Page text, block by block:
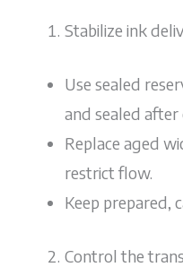
Stabilize ink
Use sealed
and sealed after
Replace aged
restrict flow.
Keep prepared,
Control the